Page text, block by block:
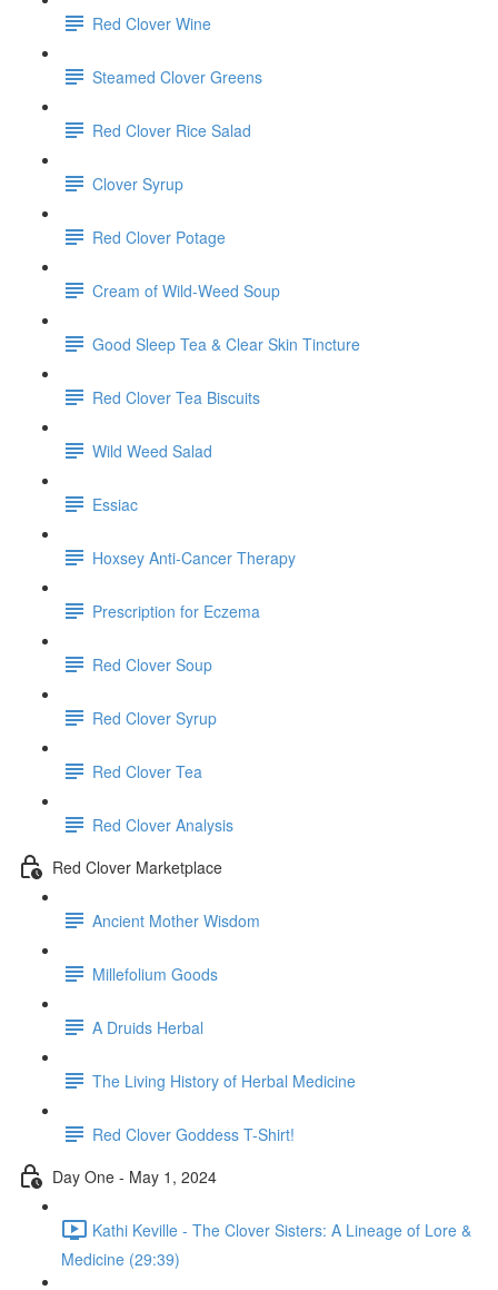
Red Clover Wine
Steamed Clover Greens
Red Clover Rice Salad
Clover Syrup
Red Clover Potage
Cream of Wild-Weed Soup
Good Sleep Tea & Clear Skin Tincture
Red Clover Tea Biscuits
Wild Weed Salad
Essiac
Hoxsey Anti-Cancer Therapy
Prescription for Eczema
Red Clover Soup
Red Clover Syrup
Red Clover Tea
Red Clover Analysis
Red Clover Marketplace
Ancient Mother Wisdom
Millefolium Goods
A Druids Herbal
The Living History of Herbal Medicine
Red Clover Goddess T-Shirt!
Day One - May 1, 2024
Kathi Keville - The Clover Sisters: A Lineage of Lore &
Medicine (29:39)